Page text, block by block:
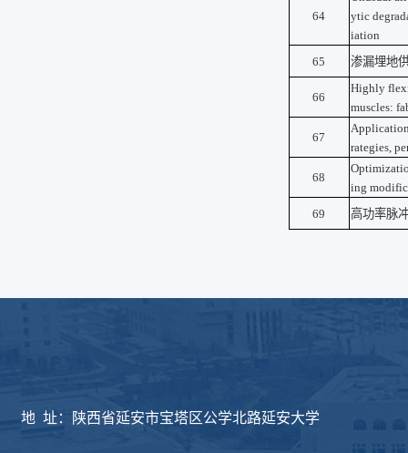
64
ytic
iation
65
渗漏埋地
66
Highly
muscles:
67
rategies,
68
ing
69
高功率脉
地 址：陕西省延安市宝塔区公学北路延安大学